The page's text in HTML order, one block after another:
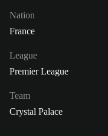
Nation
France
League
Premier League
Team
Crystal Palace